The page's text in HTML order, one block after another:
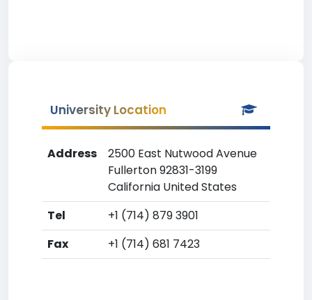
University Location
Address
2500 East Nutwood Avenue
Fullerton 92831-3199
California United States
Tel
+1 (714) 879 3901
Fax
+1 (714) 681 7423